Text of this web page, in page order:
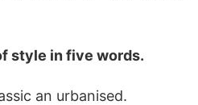
style in five words.
an urbanised.